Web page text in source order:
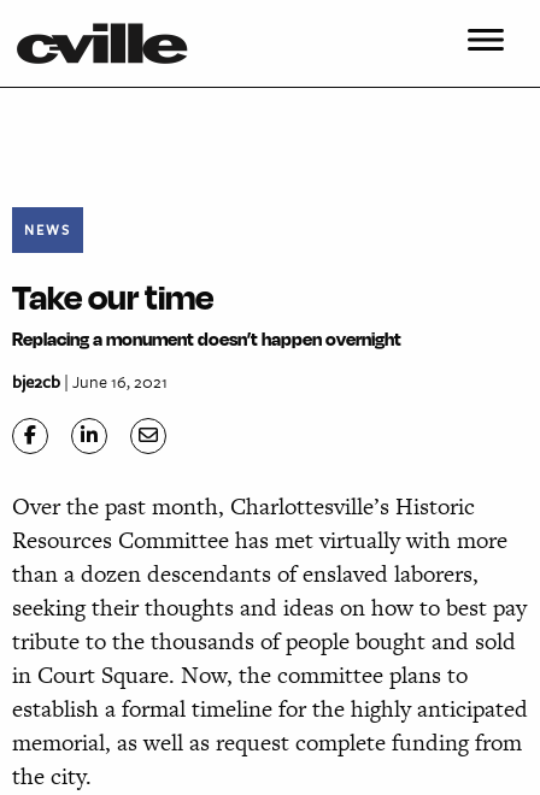
NEWS
Take our time
Replacing a monument doesn’t happen overnight
bje2cb| June 16, 2021
Over the past month, Charlottesville’s Historic
Resources Committee has met virtually with more
than a dozen descendants of enslaved laborers,
seeking their thoughts and ideas on how to best pay
tribute to the thousands of people bought and sold
in Court Square. Now, the committee plans to
establish a formal timeline for the highly anticipated
memorial, as well as request complete funding from
the city.